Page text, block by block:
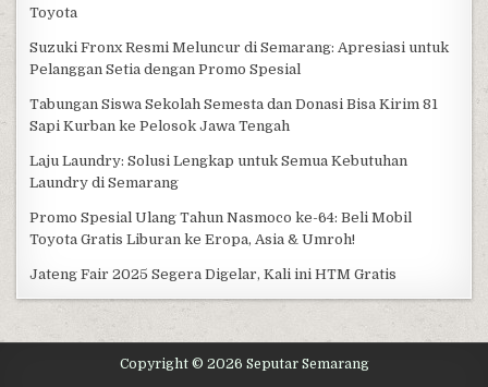
Toyota
Suzuki Fronx Resmi Meluncur di Semarang: Apresiasi untuk
Pelanggan Setia dengan Promo Spesial
Tabungan Siswa Sekolah Semesta dan Donasi Bisa Kirim 81
Sapi Kurban ke Pelosok Jawa Tengah
Laju Laundry: Solusi Lengkap untuk Semua Kebutuhan
Laundry di Semarang
Promo Spesial Ulang Tahun Nasmoco ke-64: Beli Mobil
Toyota Gratis Liburan ke Eropa, Asia & Umroh!
Jateng Fair 2025 Segera Digelar, Kali ini HTM Gratis
Copyright © 2026 Seputar Semarang